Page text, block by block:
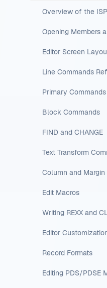
Overview of the
Opening Members
Editor Screen
Line Commands
Primary
Block Commands
FIND and CHANGE
Text Transform
Column and
Edit Macros
Writing REXX and
Editor
Record Formats
Editing PDS/PDSE